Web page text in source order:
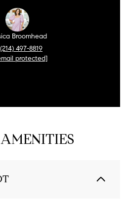
Broomhead
(214) 497-8819
protected]